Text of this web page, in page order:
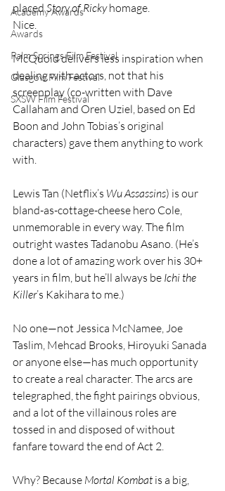
Academy Awards
Awards
Palm Springs Film Festival
Glasgow Film Festival
SXSW Film Festival
placed Story of Ricky homage.
Nice.
McQuoid delivers less inspiration when
dealing with actors, not that his
screenplay (co-written with Dave
Callaham and Oren Uziel, based on Ed
Boon and John Tobias’s original
characters) gave them anything to work
with.
Lewis Tan (Netflix’s Wu Assassins) is our
bland-as-cottage-cheese hero Cole,
unmemorable in every way. The film
outright wastes Tadanobu Asano. (He’s
done a lot of amazing work over his 30+
years in film, but he’ll always be Ichi the
Killer’s Kakihara to me.)
No one—not Jessica McNamee, Joe
Taslim, Mehcad Brooks, Hiroyuki Sanada
or anyone else—has much opportunity
to create a real character. The arcs are
telegraphed, the fight pairings obvious,
and a lot of the villainous roles are
tossed in and disposed of without
fanfare toward the end of Act 2.
Why? Because Mortal Kombat is a big,